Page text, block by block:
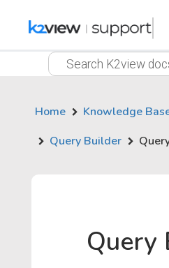
Home Knowledge
Query Builder